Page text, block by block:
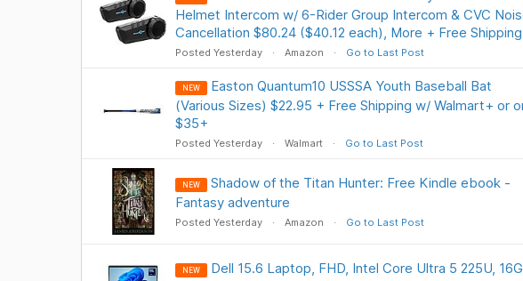
Helmet Intercom w/ 6-Rider Group Intercom & CVC
Cancellation $80.24 ($40.12 each), More + Free Shipping
Posted Yesterday Amazon Go to Last Post
NEW
Easton Quantum10 USSSA Youth Baseball Bat
(Various Sizes) $22.95 + Free Shipping w/ Walmart+ or
$35+
Posted Yesterday Walmart Go to Last Post
NEW
Shadow of the Titan Hunter: Free Kindle ebook -
Fantasy adventure
Posted Yesterday Amazon Go to Last Post
NEW
Dell 15.6 Laptop, FHD, Intel Core Ultra 5 225U,